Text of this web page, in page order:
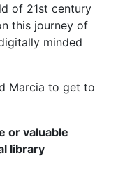
of 21st century
this journey of
minded
Marcia to get to
or valuable
library